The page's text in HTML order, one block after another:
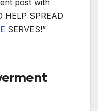
post with
SPREAD
SERVES!”